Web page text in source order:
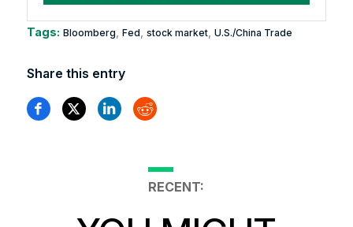
Tags: Bloomberg Fed stock market, U.S./China Trade
Share this entry
RECENT: